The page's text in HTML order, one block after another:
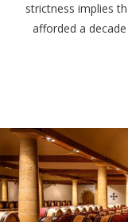
strictness implies
afforded a